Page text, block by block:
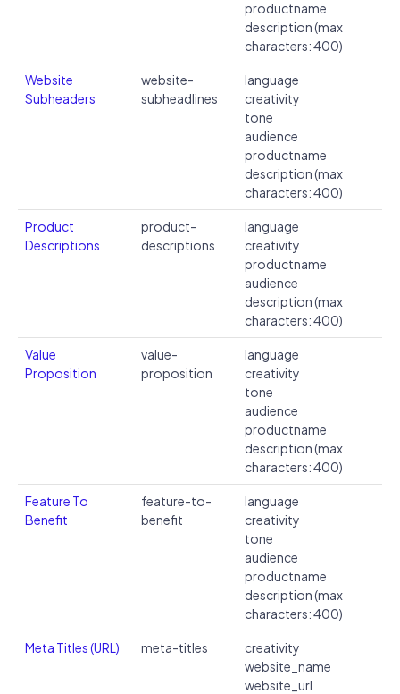
productname
description (max
characters: 400)
Website
Subheaders
website-
subheadlines
language
creativity
tone
audience
productname
description (max
characters: 400)
Product
Descriptions
product-
descriptions
language
creativity
productname
audience
description (max
characters: 400)
Value
Proposition
value-
proposition
language
creativity
tone
audience
productname
description (max
characters: 400)
Feature To
Benefit
feature-to-
benefit
language
creativity
tone
audience
productname
description (max
characters: 400)
Meta Titles (URL) meta-titles
creativity
website_name
website_url